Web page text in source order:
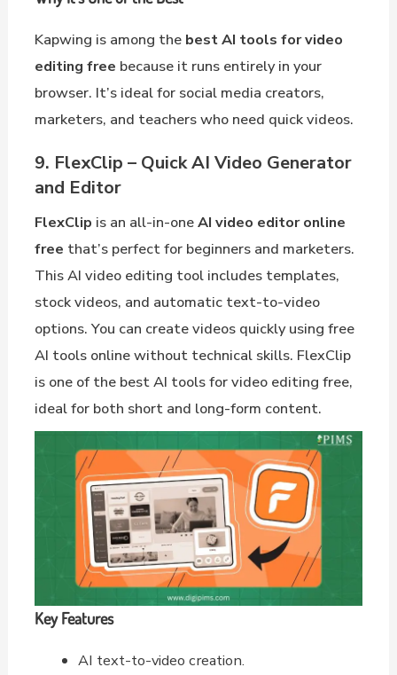
Kapwing is among the best AI tools for video
editing free because it runs entirely in your
browser. It’s ideal for social media creators,
marketers, and teachers who need quick videos.
9. FlexClip – Quick AI Video Generator
and Editor
FlexClip is an all-in-oneAI video editor online
free that’s perfect for beginners and marketers.
This AI video editing tool includes templates,
stock videos, and automatic text-to-video
options. You can create videos quickly using free
AI tools online without technical skills. FlexClip
is one of the best AI tools for video editing free,
ideal for both short and long-form content.
Key Features
AI text-to-video creation.